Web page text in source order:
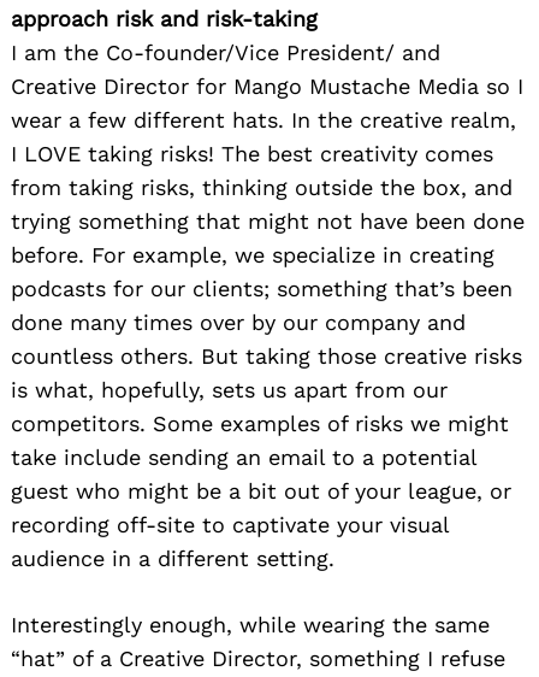
approach risk and risk-taking
I am the Co-founder/Vice President/ and
Creative Director for Mango Mustache Media so I
wear a few different hats. In the creative realm,
I LOVE taking risks! The best creativity comes
from taking risks, thinking outside the box, and
trying something that might not have been done
before. For example, we specialize in creating
podcasts for our clients; something that’s been
done many times over by our company and
countless others. But taking those creative risks
is what, hopefully, sets us apart from our
competitors. Some examples of risks we might
take include sending an email to a potential
guest who might be a bit out of your league, or
recording off-site to captivate your visual
audience in a different setting.
Interestingly enough, while wearing the same
“hat” of a Creative Director, something I refuse